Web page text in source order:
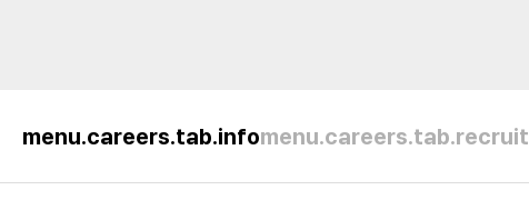
menu.careers.tab.infomenu.careers.tab.recruit